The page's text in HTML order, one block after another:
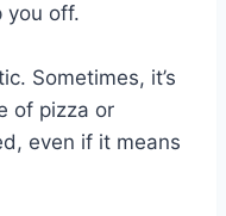
you off.
Sometimes, it’s
of pizza or
even if it means